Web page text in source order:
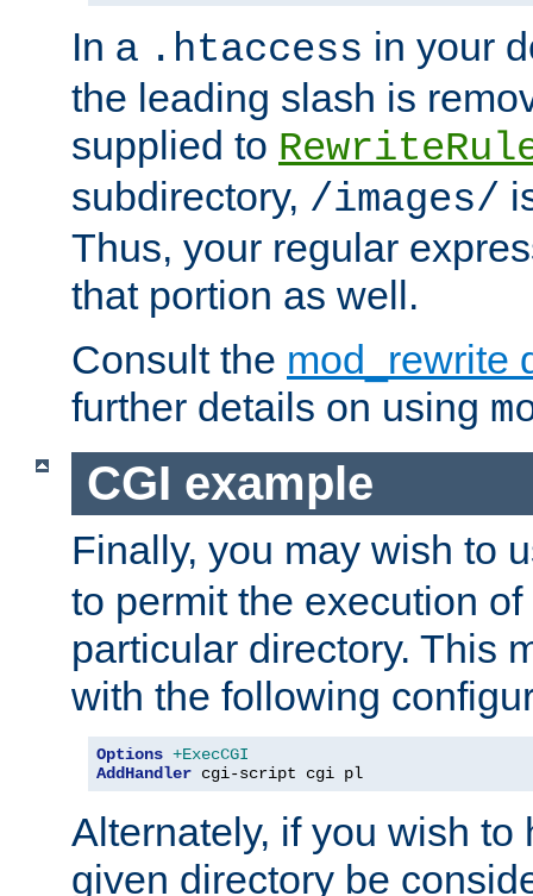
In a .htaccess in your
the leading slash is
supplied to
subdirectory, /images/
Thus, your regular
that portion as well.
Consult the mod_rewrite
further details on using
CGI example
Finally, you may wish to
to permit the execution
particular directory. This
with the following
Options +ExecCGI
AddHandler cgi-script cgi pl
Alternately, if you wish to
given directory be